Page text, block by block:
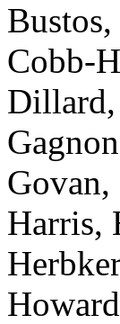
Cobb-
Dillard,
Govan,
Harris,